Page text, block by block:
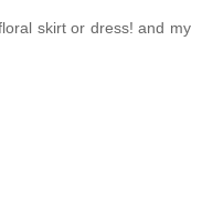
skirt or dress! and my